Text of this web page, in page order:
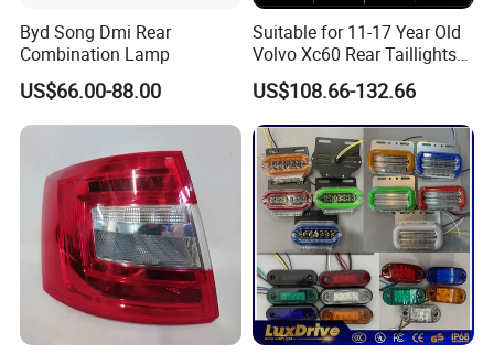
Byd Song Dmi Rear
Combination Lamp
US$66.00-88.00
Suitable for 11-17 Year Old
Volvo Xc60 Rear Taillights
Original Car Brake Lights
Signal Lights
US$108.66-132.66